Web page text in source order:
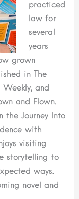
practiced
law for
several
years
grown
in The
Weekly, and
and Flown.
the Journey Into
with
visiting
storytelling to
ways.
novel and